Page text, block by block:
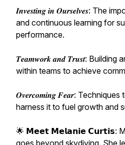
𝑰𝒏𝒗𝒆𝒔𝒕𝒊𝒏𝒈 𝒊𝒏 𝑶𝒖𝒓𝒔𝒆𝒍𝒗𝒆𝒔: The
and continuous learning for
performance.
𝑻𝒆𝒂𝒎𝒘𝒐𝒓𝒌 𝒂𝒏𝒅 𝑻𝒓𝒖𝒔𝒕: Building
within teams to achieve
𝑶𝒗𝒆𝒓𝒄𝒐𝒎𝒊𝒏𝒈 𝑭𝒆𝒂𝒓:
harness it to fuel growth and
🌟 𝗠𝗲𝗲𝘁 𝗠𝗲𝗹𝗮𝗻𝗶𝗲 𝗖𝘂𝗿𝘁𝗶𝘀:
goes beyond skydiving. She